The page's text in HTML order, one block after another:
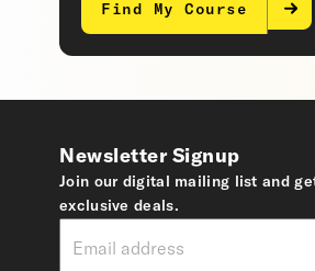
Find My Course
Newsletter Signup
Join our digital mailing list and
exclusive deals.